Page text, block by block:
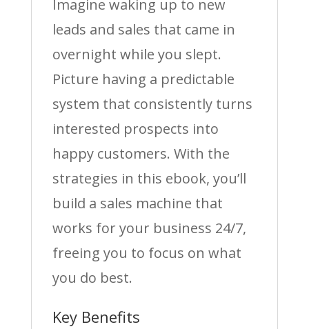
Imagine waking up to new
leads and sales that came in
overnight while you slept.
Picture having a predictable
system that consistently turns
interested prospects into
happy customers. With the
strategies in this ebook, you’ll
build a sales machine that
works for your business 24/7,
freeing you to focus on what
you do best.
Key Benefits